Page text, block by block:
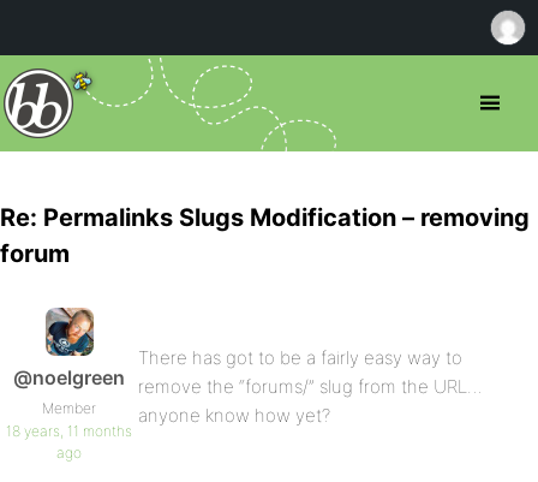
Re: Permalinks Slugs Modification – removing
forum
@noelgreen
Member
18 years, 11 months
ago
There has got to be a fairly easy way to
remove the “forums/” slug from the URL…
anyone know how yet?